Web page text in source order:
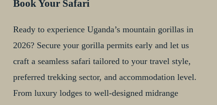
Book Your Safari
Ready to experience Uganda’s mountain gorillas in
2026? Secure your gorilla permits early and let us
craft a seamless safari tailored to your travel style,
preferred trekking sector, and accommodation level.
From luxury lodges to well-designed midrange